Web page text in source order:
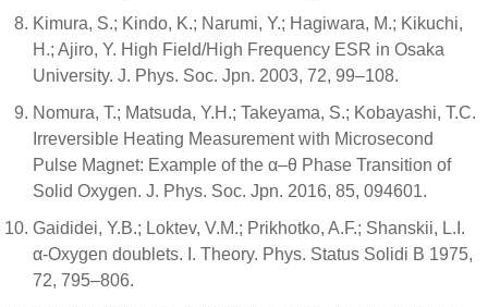
Kimura, S.; Kindo, K.; Narumi, Y.; Hagiwara, M.; Kikuchi,
H.; Ajiro, Y. High Field/High Frequency ESR in Osaka
University. J. Phys. Soc. Jpn. 2003, 72, 99–108.
Nomura, T.; Matsuda, Y.H.; Takeyama, S.; Kobayashi, T.C.
Irreversible Heating Measurement with Microsecond
Pulse Magnet: Example of the α–θ Phase Transition of
Solid Oxygen. J. Phys. Soc. Jpn. 2016, 85, 094601.
Gaididei, Y.B.; Loktev, V.M.; Prikhotko, A.F.; Shanskii, L.I.
α-Oxygen doublets. I. Theory. Phys. Status Solidi B 1975,
72, 795–806.